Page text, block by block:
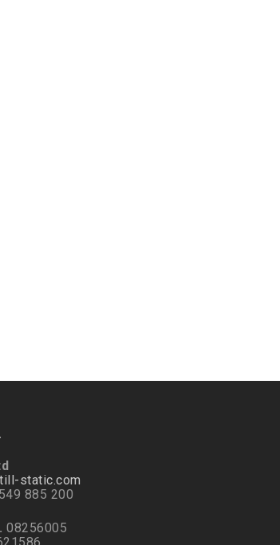
static.com
885 200
08256005